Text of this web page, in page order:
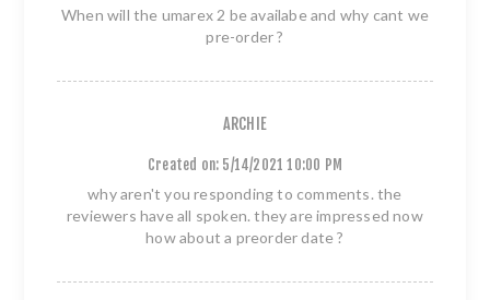
When will the umarex 2 be availabe and why cant we
pre-order ?
ARCHIE
Created on: 5/14/2021 10:00 PM
why aren't you responding to comments. the
reviewers have all spoken. they are impressed now
how about a preorder date ?